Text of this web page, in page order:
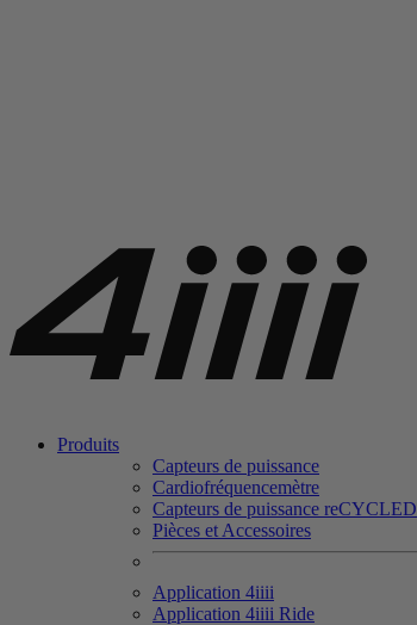
Produits
Capteurs de puissance
Cardiofréquencemètre
Capteurs de puissance reCYCLED
Pièces et Accessoires
Application 4iiii
Application 4iiii Ride